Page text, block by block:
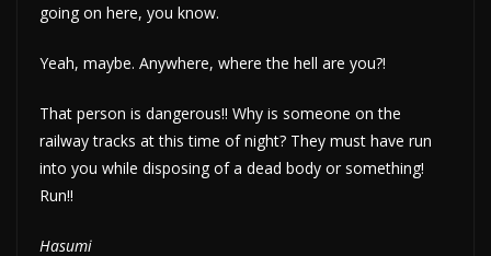
going on here, you know.
Yeah, maybe. Anywhere, where the hell are you?!
That person is dangerous!! Why is someone on the
railway tracks at this time of night? They must have run
into you while disposing of a dead body or something!
Run!!
Hasumi